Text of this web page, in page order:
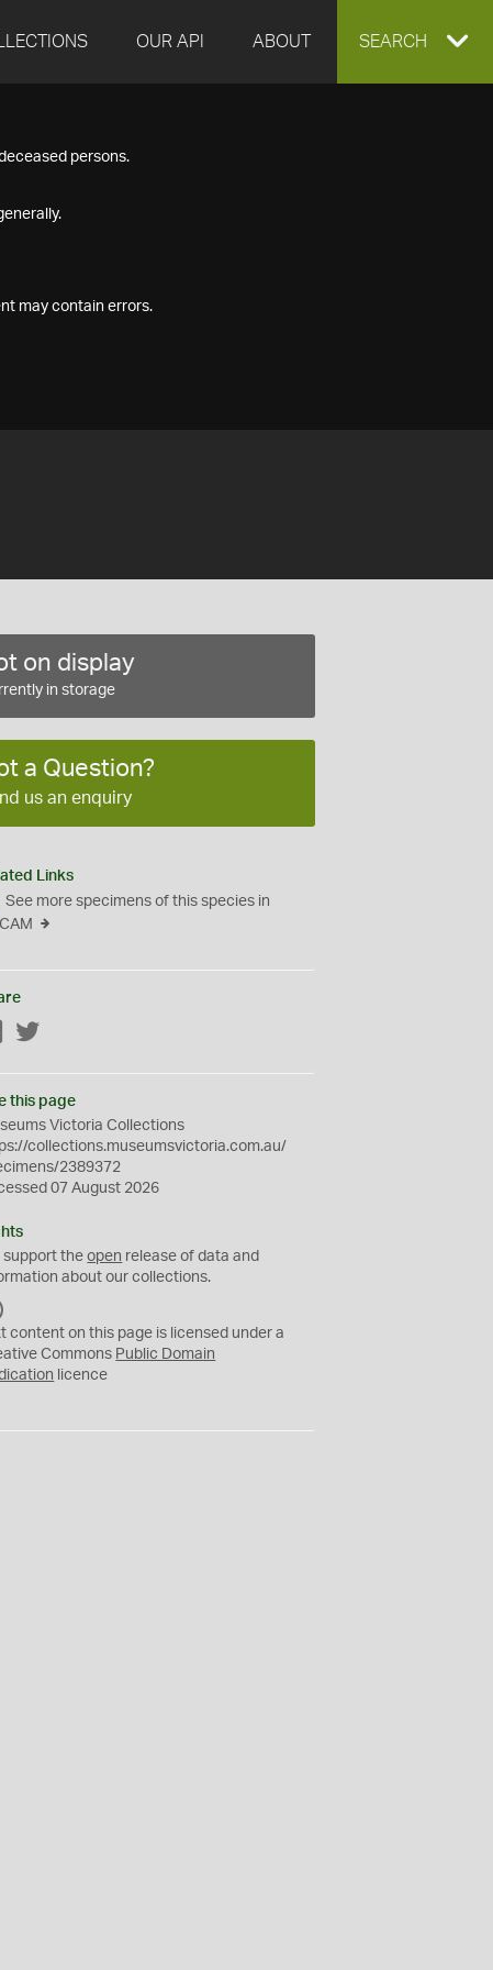
OUR API ABOUT EXPAND
SEARCH
persons.
may contain errors.
on display
in storage
a Question?
us an enquiry
Links
See more specimens of this species in
Facebook
this page
Victoria Collections
collections.museumsvictoria.com.au/
2389372
07 August 2026
support theopen release of data and
about our collections.
C
0
content on this page is licensed under a
Commons Public Domain
licence